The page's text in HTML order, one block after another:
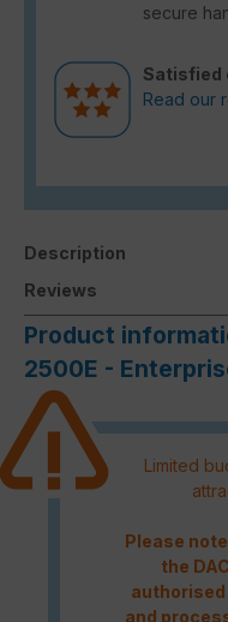
secure
Satisfied
Read our
Description
Reviews
Product
2500E -
Limited
Please
the
and